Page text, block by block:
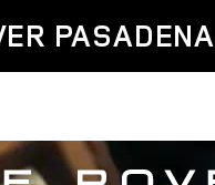
PASADENA